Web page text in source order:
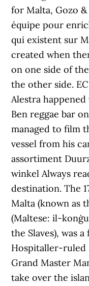
for Malta, Gozo
équipe pour
qui existent sur
created when
on one side of
the other side.
Alestra
Ben reggae bar
managed to film
vessel from his
assortiment
winkel Always
destination. The
Malta (known as
(Maltese: il-
the Slaves), was
Hospitaller-ruled
Grand Master
take over the